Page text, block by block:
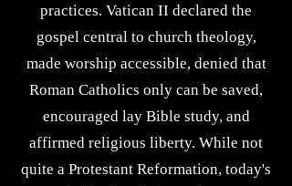
practices. Vatican II declared the
gospel central to church theology,
made worship accessible, denied that
Roman Catholics only can be saved,
encouraged lay Bible study, and
affirmed religious liberty. While not
quite a Protestant Reformation, today's